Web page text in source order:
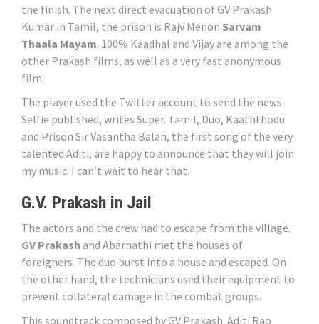
the finish. The next direct evacuation of GV Prakash
Kumar in Tamil, the prison is Rajv Menon Sarvam
Thaala Mayam. 100% Kaadhal and Vijay are among the
other Prakash films, as well as a very fast anonymous
film.
The player used the Twitter account to send the news.
Selfie published, writes Super. Tamil, Duo, Kaaththodu
and Prison Sir Vasantha Balan, the first song of the very
talented Aditi, are happy to announce that they will join
my music. I can’t wait to hear that.
G.V. Prakash in Jail
The actors and the crew had to escape from the village.
GV Prakash and Abarnathi met the houses of
foreigners. The duo burst into a house and escaped. On
the other hand, the technicians used their equipment to
prevent collateral damage in the combat groups.
This soundtrack composed by GV Prakash. Aditi Rao